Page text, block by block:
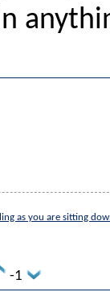
as you are sitting
-1